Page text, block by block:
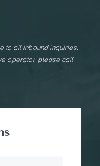
to all inbound inquiries.
operator, please call